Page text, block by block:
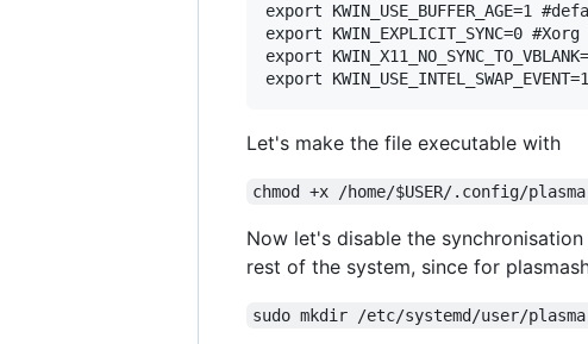
export KWIN_USE_BUFFER_AGE=1
export KWIN_EXPLICIT_SYNC=0
export
Let's make the file executable with
chmod +x /home/$USER/.config/
Now let's disable the
rest of the system, since for
sudo mkdir /etc/systemd/user/